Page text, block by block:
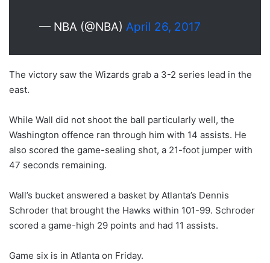
— NBA (@NBA) April 26, 2017
The victory saw the Wizards grab a 3-2 series lead in the
east.
While Wall did not shoot the ball particularly well, the
Washington offence ran through him with 14 assists. He
also scored the game-sealing shot, a 21-foot jumper with
47 seconds remaining.
Wall’s bucket answered a basket by Atlanta’s Dennis
Schroder that brought the Hawks within 101-99. Schroder
scored a game-high 29 points and had 11 assists.
Game six is in Atlanta on Friday.